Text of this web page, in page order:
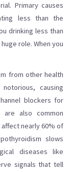
Primary causes
less than the
drinking less than
role. When you
from other health
causing
blockers for
are also common
nearly 60% of
slows
diseases like
signals that tell